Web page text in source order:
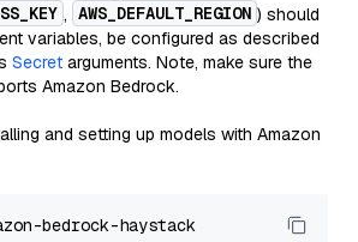
, AWS_DEFAULT_REGION ) should
variables, be configured as described
Secret arguments. Note, make sure the
Amazon Bedrock.
and setting up models with Amazon